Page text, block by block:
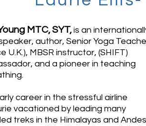
MTC, SYT,is an
author, Senior Yoga
U.K.), MBSR instructor, (SHIFT)
and a pioneer in teaching
career in the stressful airline
vacationed by leading many
treks in the Himalayas and